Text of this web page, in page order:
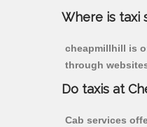
Where is taxi
cheapmillhill is
through
Do taxis at
Cab services